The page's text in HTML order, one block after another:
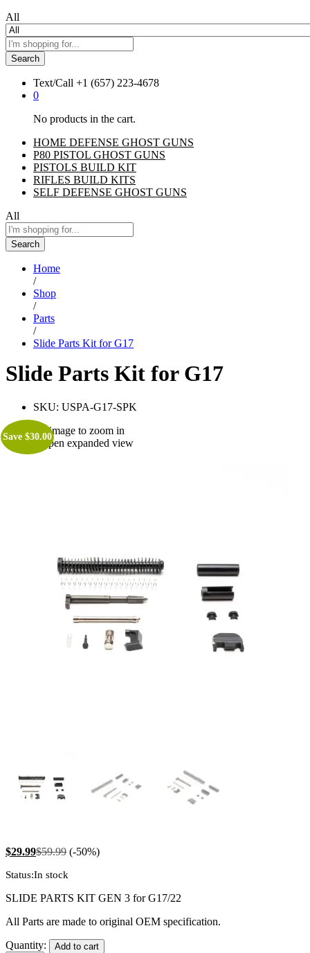
All
Search
Text/Call +1 ‪(657) 223-4678‬
0
No products in the cart.
HOME DEFENSE GHOST GUNS
P80 PISTOL GHOST GUNS
PISTOLS BUILD KIT
RIFLES BUILD KITS
SELF DEFENSE GHOST GUNS
All
Search
Home
/
Shop
/
Parts
/
Slide Parts Kit for G17
Slide Parts Kit for G17
SKU: USPA-G17-SPK
Save $30.00
Roll over image to zoom in
Click to open expanded view
$29.99$59.99 (-50%)
Status:In stock
SLIDE PARTS KIT GEN 3 for G17/22
All Parts are made to original OEM specification.
Slide
Quantity: Add to cart